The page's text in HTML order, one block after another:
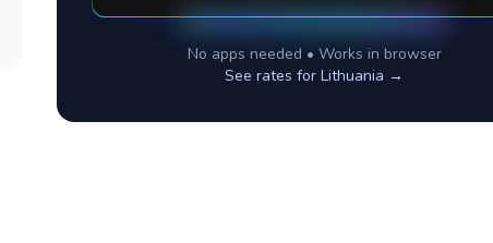
No apps needed • Works in browser
See rates for Lithuania →